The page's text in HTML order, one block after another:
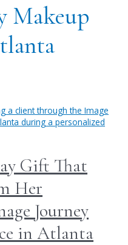
Makeup
Gift That
Her
Journey
in Atlanta